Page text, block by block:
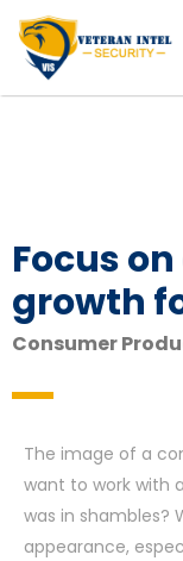
Focus
growth
Consumer
The image of a
want to work with
was in shambles?
appearance,